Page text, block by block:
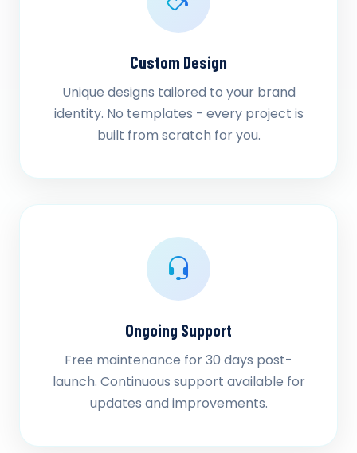
Custom Design
Unique designs tailored to your brand
identity. No templates - every project is
built from scratch for you.
Ongoing Support
Free maintenance for 30 days post-
launch. Continuous support available for
updates and improvements.